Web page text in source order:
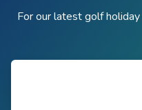
For our latest golf